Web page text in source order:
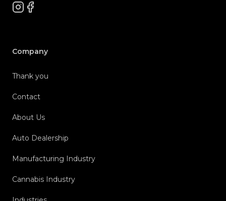
Instagram
Facebook
Company
Thank you
Contact
About Us
Auto Dealership
Manufacturing Industry
Cannabis Industry